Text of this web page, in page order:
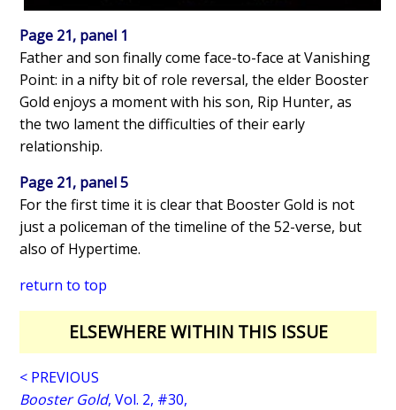
Page 21, panel 1
Father and son finally come face-to-face at Vanishing
Point: in a nifty bit of role reversal, the elder Booster
Gold enjoys a moment with his son, Rip Hunter, as
the two lament the difficulties of their early
relationship.
Page 21, panel 5
For the first time it is clear that Booster Gold is not
just a policeman of the timeline of the 52-verse, but
also of Hypertime.
return to top
ELSEWHERE WITHIN THIS ISSUE
< PREVIOUS
Booster Gold, Vol. 2, #30,